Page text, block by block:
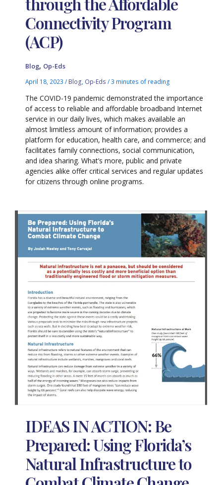
Connectivity Program
(ACP)
Blog, Op-Eds
April 18, 2023/ Blog Op-Eds /3 minutes of reading
The COVID-19 pandemic demonstrated the importance
of access to reliable and affordable broadband Internet
service in our daily lives, which makes available an
almost limitless amount of information; provides a
platform for education, health care, and commerce; and
facilitates family connections, social communication,
and idea sharing. What’s more, public and private
agencies alike offer critical services and regular updates
for citizens through online programs.
IDEAS IN ACTION: Be
Prepared: Using Florida’s
Natural Infrastructure to